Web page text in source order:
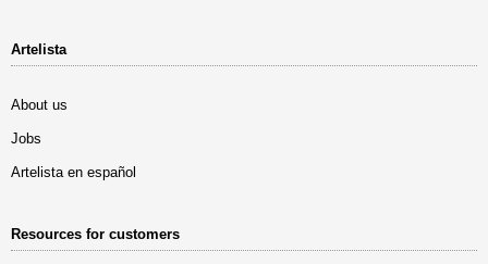
Artelista
About us
Jobs
Artelista en español
Resources for customers